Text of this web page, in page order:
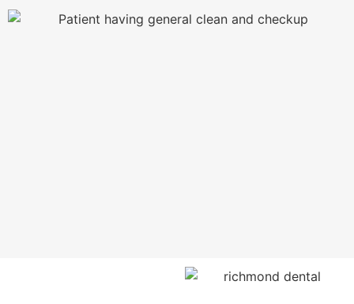
and below the gumline.
teeth so that bacteria and stains have a harder time